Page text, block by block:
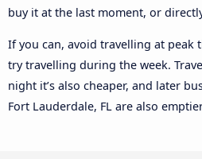
buy it at the last moment, or
If you can, avoid travelling at peak
try travelling during the week.
night it’s also cheaper, and later
Fort Lauderdale, FL are also